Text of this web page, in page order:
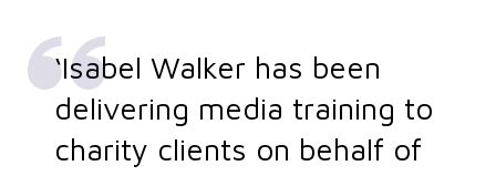
‘Isabel Walker has been
delivering media training to
charity clients on behalf of